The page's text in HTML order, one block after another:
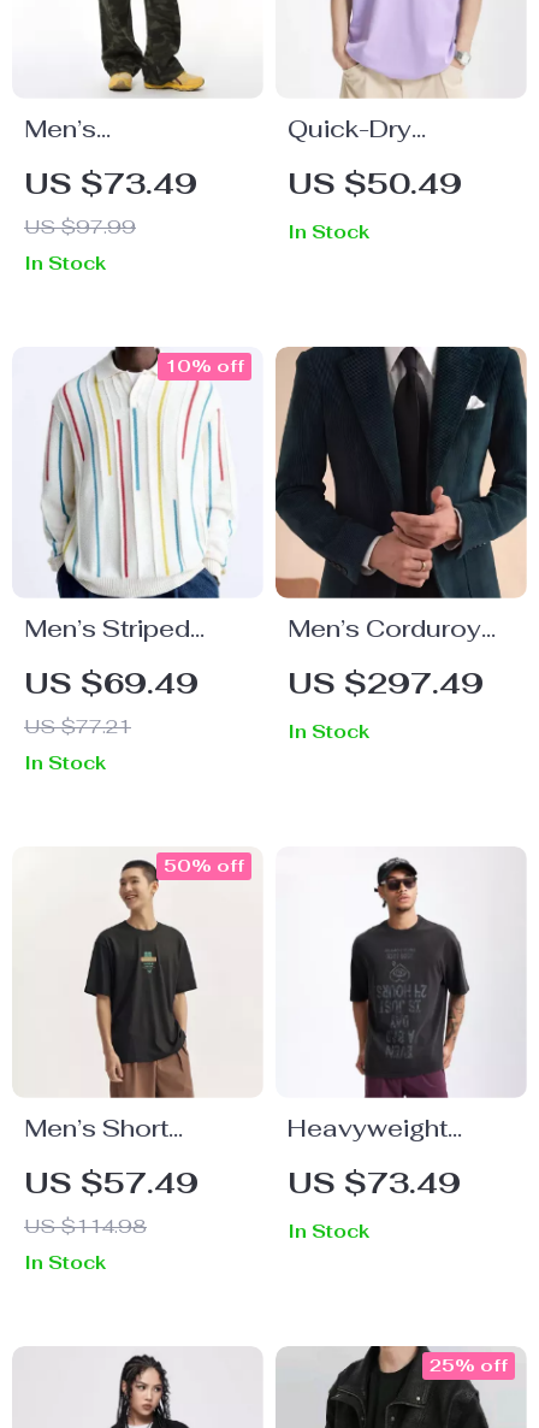
Men’s
Camouflage
Wide-Leg Denim
Jeans
US $73.49
US $97.99
In Stock
Quick-Dry
Embroidered
Pocket T-Shirt
US $50.49
In Stock
Men’s Striped
Long Sleeve Polo
Shirt
US $69.49
US $77.21
10% off
In Stock
Men’s Corduroy
Velvet Suit Set
US $297.49
In Stock
Men’s Short
Sleeve T-Shirt
US $57.49
US $114.98
50% off
In Stock
Heavyweight
100% Cotton
Letter Print T-Shirt
US $73.49
In Stock
25% off